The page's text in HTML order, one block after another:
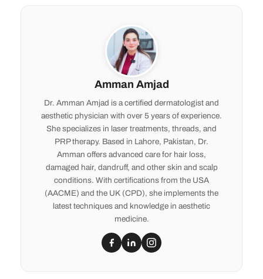
Amman Amjad
Dr. Amman Amjad is a certified dermatologist and
aesthetic physician with over 5 years of experience.
She specializes in laser treatments, threads, and
PRP therapy. Based in Lahore, Pakistan, Dr.
Amman offers advanced care for hair loss,
damaged hair, dandruff, and other skin and scalp
conditions. With certifications from the USA
(AACME) and the UK (CPD), she implements the
latest techniques and knowledge in aesthetic
medicine.